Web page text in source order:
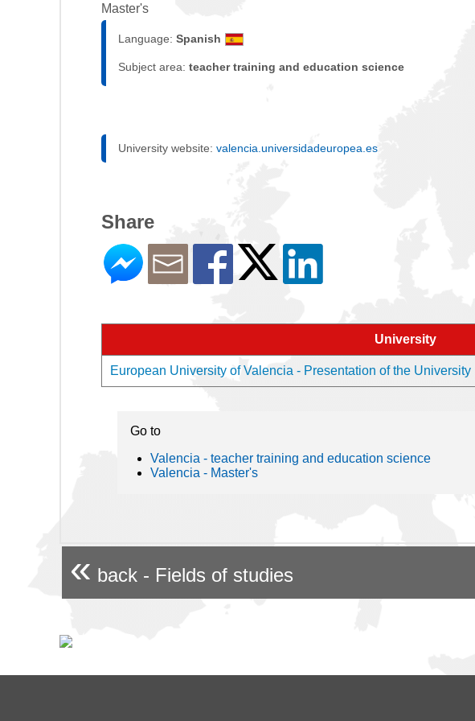
Master's
Language: Spanish
Subject area: teacher training and education science
University website: valencia.universidadeuropea.es
Share
University
European University of Valencia - Presentation of the University
Go to
Valencia - teacher training and education science
Valencia - Master's
« back - Fields of studies